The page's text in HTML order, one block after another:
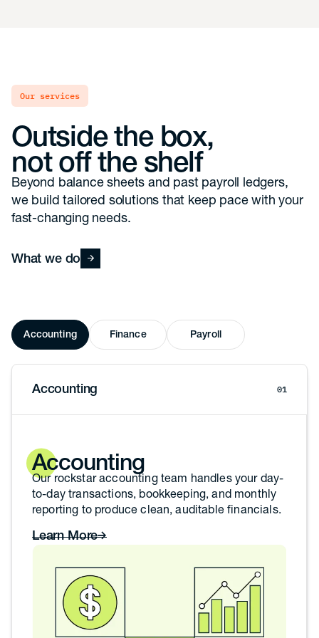
our services
Outside the box,
not off the shelf
Beyond balance sheets and past payroll ledgers,
we build tailored solutions that keep pace with your
fast-changing needs.
What we do
Accounting Finance Payroll
01
Accounting
Accounting
Our rockstar accounting team handles your day-
to-day transactions, bookkeeping, and monthly
reporting to produce clean, auditable financials.
Learn More